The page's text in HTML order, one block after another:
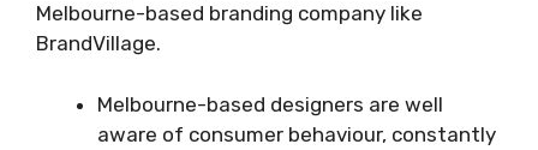
Melbourne-based branding company like
BrandVillage.
Melbourne-based designers are well
aware of consumer behaviour, constantly